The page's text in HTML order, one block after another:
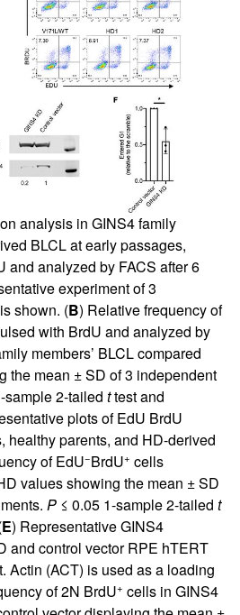
analysis in GINS4 family
BLCL at early passages,
and analyzed by FACS after 6
experiment of 3
shown. (B) Relative frequency of
with BrdU and analyzed by
members’ BLCL compared
the mean ± SD of 3 independent
sample 2-tailed ttest and
plots of EdU BrdU
healthy parents, and HD-derived
of EdU−BrdU+ cells
values showing the mean ± SD
P ≤ 0.05 1-sample 2-tailed t
E) Representative GINS4
and control vector RPE hTERT
Actin (ACT) is used as a loading
of 2N BrdU+ cells in GINS4